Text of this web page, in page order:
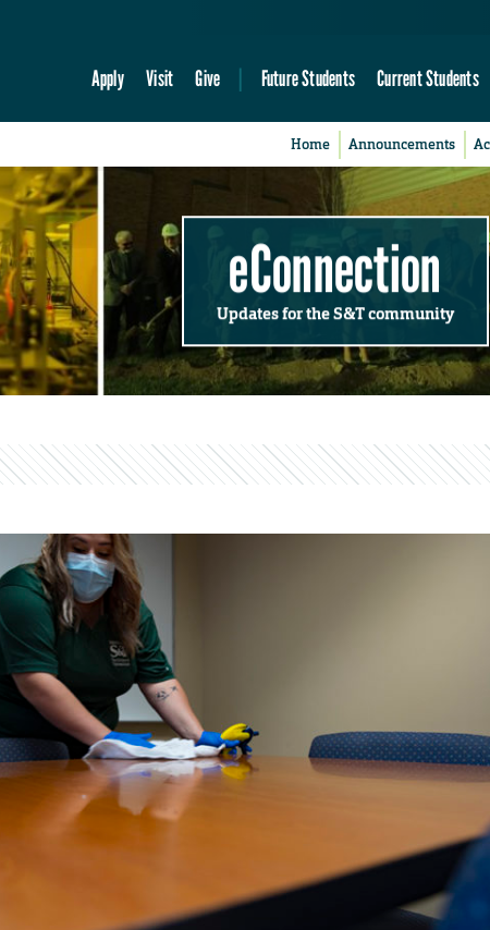
Apply Visit Give Future Students Current Students
Home Announcements
eConnection
Updates for the S&T community